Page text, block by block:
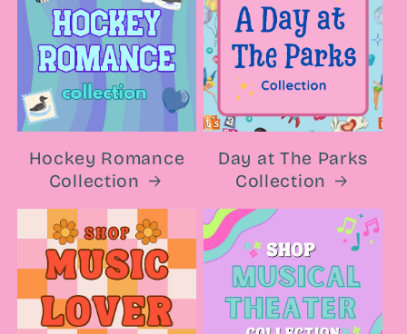
Hockey Romance
Collection
Day at The Parks
Collection